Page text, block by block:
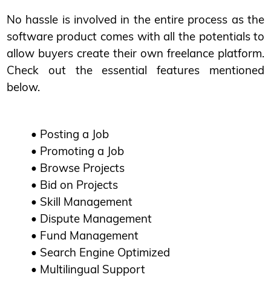
No hassle is involved in the entire process as the
software product comes with all the potentials to
allow buyers create their own freelance platform.
Check out the essential features mentioned
below.
• Posting a Job
• Promoting a Job
• Browse Projects
• Bid on Projects
• Skill Management
• Dispute Management
• Fund Management
• Search Engine Optimized
• Multilingual Support